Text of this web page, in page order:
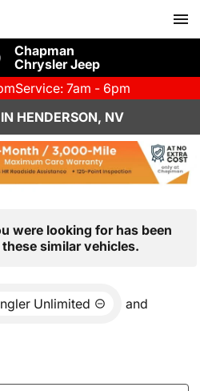
Chapman
Chrysler Jeep
Service: 7am - 6pm
HENDERSON, NV
were looking for has been
similar vehicles.
Unlimited and